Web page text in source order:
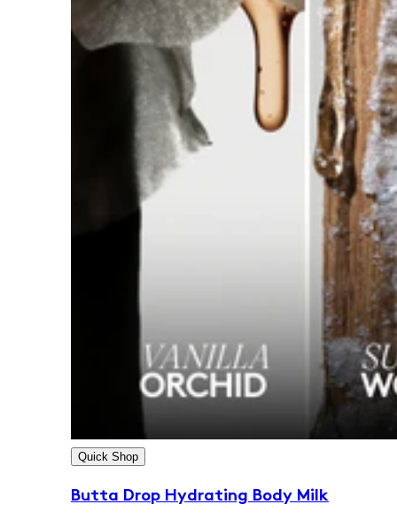
Quick Shop
Butta Drop Hydrating Body Milk